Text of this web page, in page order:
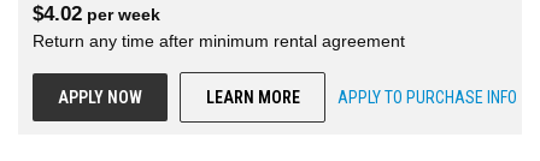
$4.02 perweek
Return any time after minimum rental agreement
APPLY NOW LEARN MORE APPLY TO PURCHASE INFO